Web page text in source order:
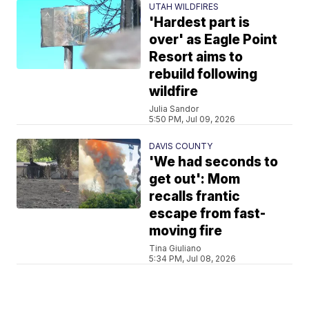
UTAH WILDFIRES
'Hardest part is
over' as Eagle Point
Resort aims to
rebuild following
wildfire
Julia Sandor
5:50 PM, Jul 09, 2026
DAVIS COUNTY
'We had seconds to
get out': Mom
recalls frantic
escape from fast-
moving fire
Tina Giuliano
5:34 PM, Jul 08, 2026